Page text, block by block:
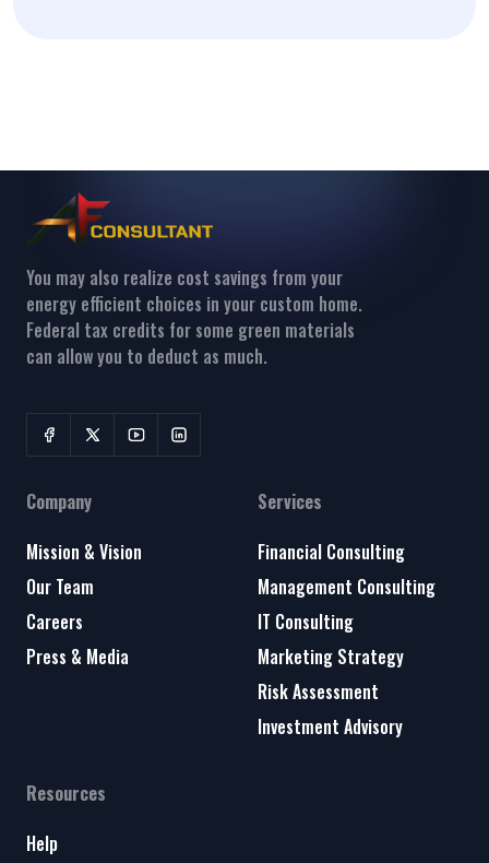
You may also realize cost savings from your
energy efficient choices in your custom home.
Federal tax credits for some green materials
can allow you to deduct as much.
Company
Mission & Vision
Our Team
Careers
Press & Media
Services
Financial Consulting
Management Consulting
IT Consulting
Marketing Strategy
Risk Assessment
Investment Advisory
Resources
Help